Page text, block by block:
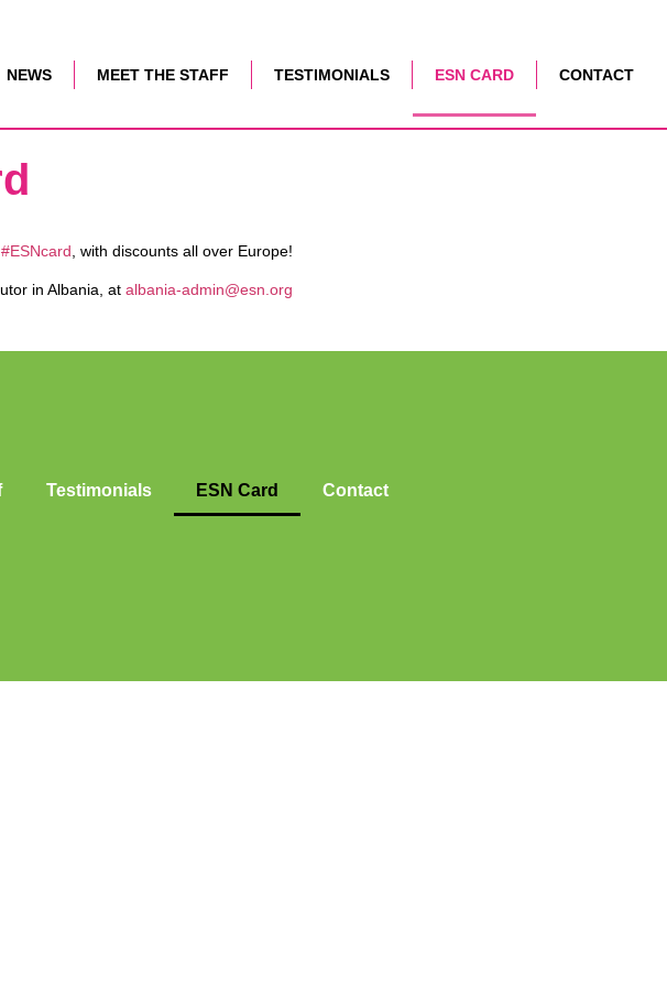
NEWS MEET THE STAFF TESTIMONIALS ESN CARD CONTACT
#ESNcard , with discounts all over Europe!
in Albania, at albania-admin@esn.org
Testimonials ESN Card Contact